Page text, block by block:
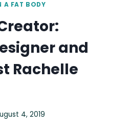
A FAT BODY
and
Rachelle
4, 2019